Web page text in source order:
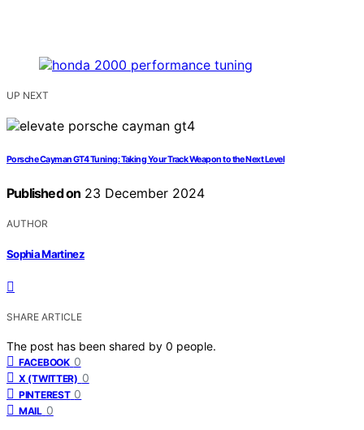
UP NEXT
Porsche Cayman GT4 Tuning: Taking Your Track Weapon to the Next Level
Published on 23 December 2024
AUTHOR
Sophia Martinez
SHARE ARTICLE
The post has been shared by 0 people.
FACEBOOK 0
X (TWITTER) 0
PINTEREST 0
MAIL 0